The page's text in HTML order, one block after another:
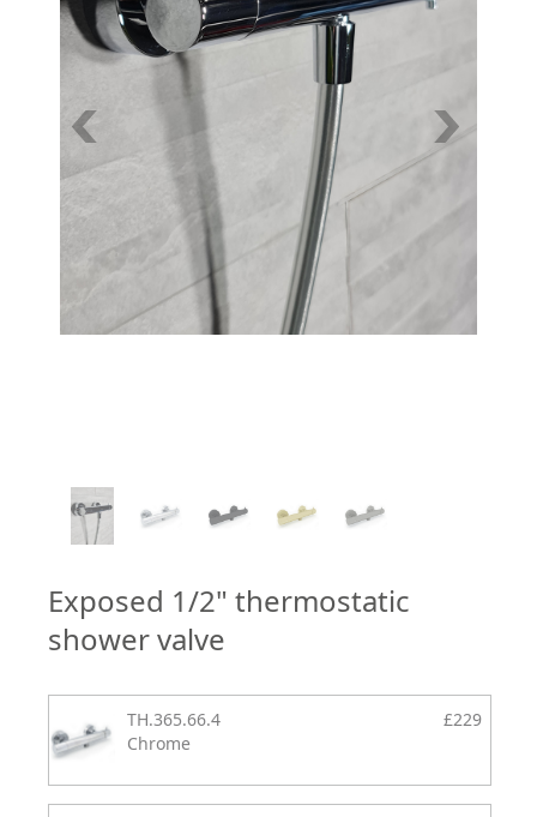
Exposed 1/2" thermostatic
shower valve
TH.365.66.4
Chrome
£229